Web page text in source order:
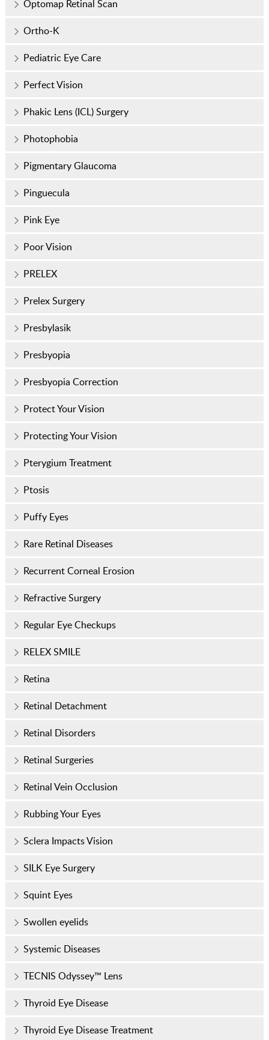
Optomap Retinal Scan
Ortho-K
Pediatric Eye Care
Perfect Vision
Phakic Lens (ICL) Surgery
Photophobia
Pigmentary Glaucoma
Pinguecula
Pink Eye
Poor Vision
PRELEX
Prelex Surgery
Presbylasik
Presbyopia
Presbyopia Correction
Protect Your Vision
Protecting Your Vision
Pterygium Treatment
Ptosis
Puffy Eyes
Rare Retinal Diseases
Recurrent Corneal Erosion
Refractive Surgery
Regular Eye Checkups
RELEX SMILE
Retina
Retinal Detachment
Retinal Disorders
Retinal Surgeries
Retinal Vein Occlusion
Rubbing Your Eyes
Sclera Impacts Vision
SILK Eye Surgery
Squint Eyes
Swollen eyelids
Systemic Diseases
TECNIS Odyssey™ Lens
Thyroid Eye Disease
Thyroid Eye Disease Treatment